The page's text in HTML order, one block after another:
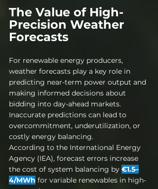
The Value of High-
Precision Weather
Forecasts
For renewable energy producers,
weather forecasts play a key role in
predicting near-term power output and
making informed decisions about
bidding into day-ahead markets.
Inaccurate predictions can lead to
overcommitment, underutilization, or
costly energy balancing.
According to the International Energy
Agency (IEA), forecast errors increase
the cost of system balancing by €1.5–
4/MWh for variable renewables in high-